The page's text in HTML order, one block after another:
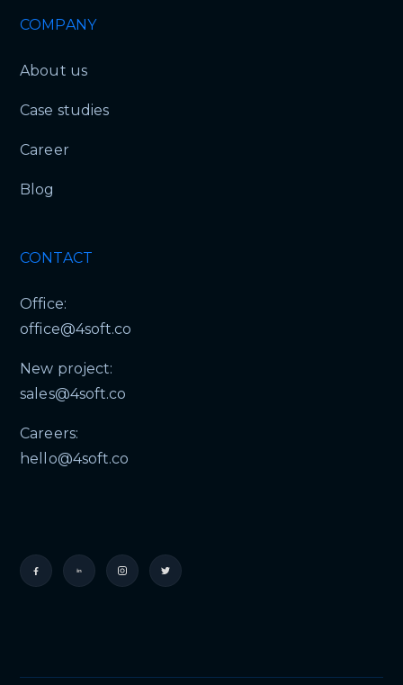
COMPANY
About us
Case studies
Career
Blog
CONTACT
Office:
office@4soft.co
New project:
sales@4soft.co
Careers:
hello@4soft.co